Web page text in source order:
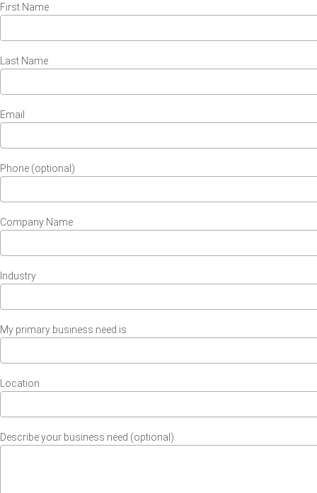
First Name
Last Name
Email
Phone (optional)
Company Name
Industry
My primary business need is
Location
Describe your business need (optional)